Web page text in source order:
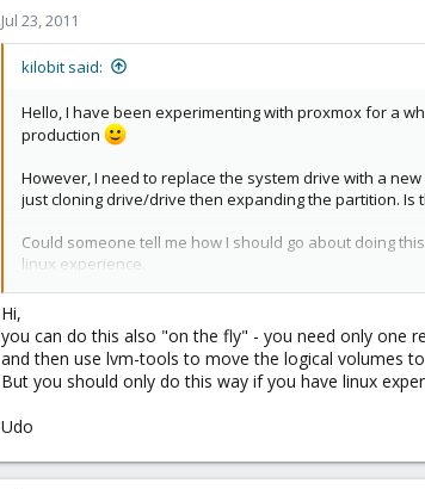
Jul 23, 2011
kilobit said:
Hello, I have been experimenting with proxmox for a
production
However, I need to replace the system drive with a
just cloning drive/drive then expanding the partition. Is
Could someone tell me how I should go about doing
linux experience.
For the record I will be adding a second drive 1.5 tb for
Hi,
you can do this also "on the fly" - you need only one
and then use lvm-tools to move the logical volumes
But you should only do this way if you have linux
Udo